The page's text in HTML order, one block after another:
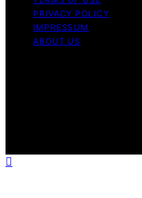
PRIVACY POLICY
IMPRESSUM
ABOUT US